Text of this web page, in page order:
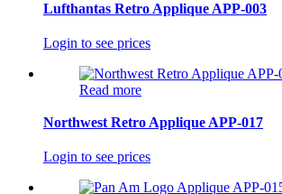
Lufthantas Retro Applique APP-003
Login to see prices
Read more
Northwest Retro Applique APP-017
Login to see prices